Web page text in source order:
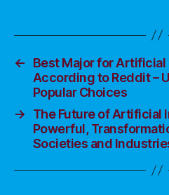
←
Best Major for
According to Reddit –
Popular Choices
→
The Future of Artificial
Powerful,
Societies and